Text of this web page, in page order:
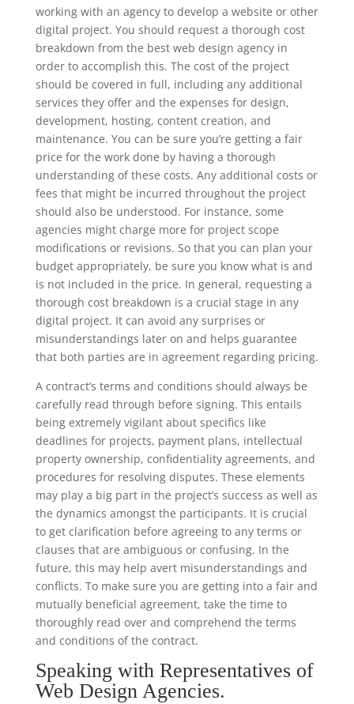
working with an agency to develop a website or other
digital project. You should request a thorough cost
breakdown from the best web design agency in
order to accomplish this. The cost of the project
should be covered in full, including any additional
services they offer and the expenses for design,
development, hosting, content creation, and
maintenance. You can be sure you’re getting a fair
price for the work done by having a thorough
understanding of these costs. Any additional costs or
fees that might be incurred throughout the project
should also be understood. For instance, some
agencies might charge more for project scope
modifications or revisions. So that you can plan your
budget appropriately, be sure you know what is and
is not included in the price. In general, requesting a
thorough cost breakdown is a crucial stage in any
digital project. It can avoid any surprises or
misunderstandings later on and helps guarantee
that both parties are in agreement regarding pricing.
A contract’s terms and conditions should always be
carefully read through before signing. This entails
being extremely vigilant about specifics like
deadlines for projects, payment plans, intellectual
property ownership, confidentiality agreements, and
procedures for resolving disputes. These elements
may play a big part in the project’s success as well as
the dynamics amongst the participants. It is crucial
to get clarification before agreeing to any terms or
clauses that are ambiguous or confusing. In the
future, this may help avert misunderstandings and
conflicts. To make sure you are getting into a fair and
mutually beneficial agreement, take the time to
thoroughly read over and comprehend the terms
and conditions of the contract.
Speaking with Representatives of
Web Design Agencies.